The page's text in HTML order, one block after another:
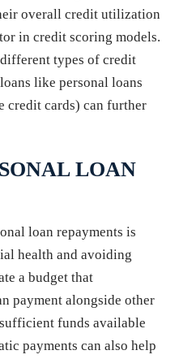
overall credit utilization
in credit scoring models.
types of credit
like personal loans
credit cards) can further
LOAN
loan repayments is
health and avoiding
a budget that
payment alongside other
funds available
payments can also help